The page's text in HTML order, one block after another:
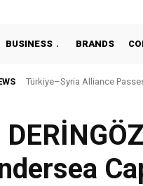
BUSINESS BRANDS
Türkiye–Syria Alliance